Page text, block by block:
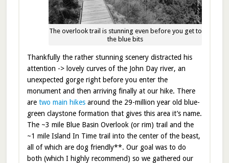
The overlook trail is stunning even before you get to
the blue bits
Thankfully the rather stunning scenery distracted his
attention -> lovely curves of the John Day river, an
unexpected gorge right before you enter the
monument and then arriving finally at our hike. There
are two main hikesaround the 29-million year old blue-
green claystone formation that gives this area it’s name.
The ~3 mile Blue Basin Overlook (or rim) trail and the
~1 mile Island In Time trail into the center of the beast,
all of which are dog friendly**. Our goal was to do
both (which I highly recommend) so we gathered our